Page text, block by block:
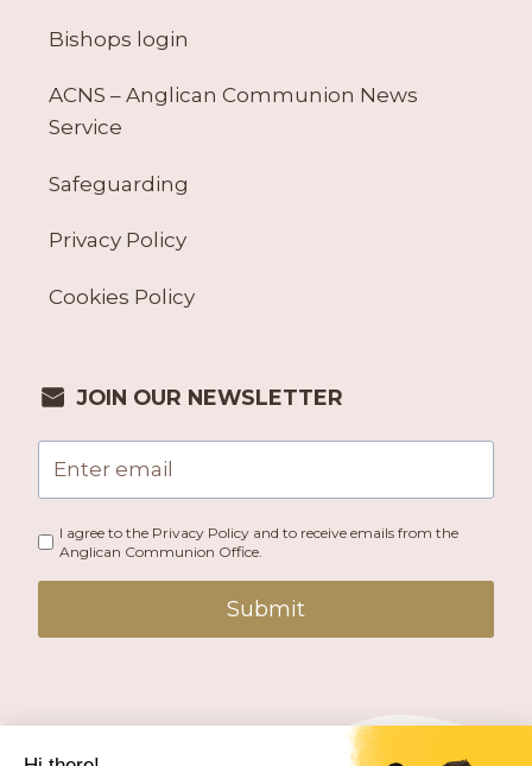
Bishops login
ACNS – Anglican Communion News
Service
Safeguarding
Privacy Policy
Cookies Policy
JOIN OUR NEWSLETTER
I agree to the Privacy Policy and to receive emails from the
Anglican Communion Office.
Submit